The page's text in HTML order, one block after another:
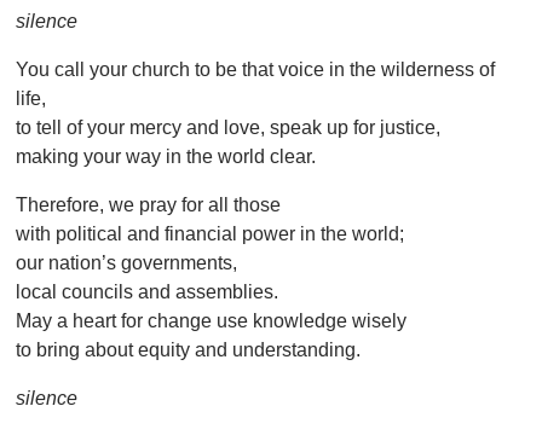
silence
You call your church to be that voice in the wilderness of
life,
to tell of your mercy and love, speak up for justice,
making your way in the world clear.
Therefore, we pray for all those
with political and financial power in the world;
our nation’s governments,
local councils and assemblies.
May a heart for change use knowledge wisely
to bring about equity and understanding.
silence